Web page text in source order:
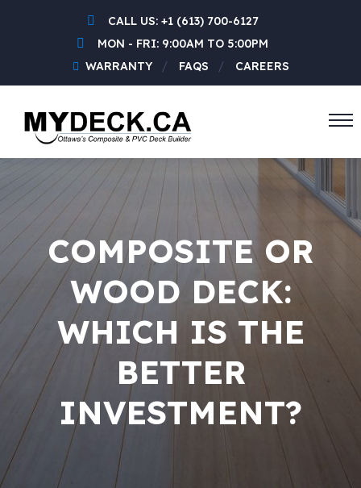
CALL US: +1 (613) 700-6127
MON - FRI: 9:00AM TO 5:00PM
WARRANTY
FAQS CAREERS
COMPOSITE OR
WOOD DECK:
WHICH IS THE
BETTER
INVESTMENT?